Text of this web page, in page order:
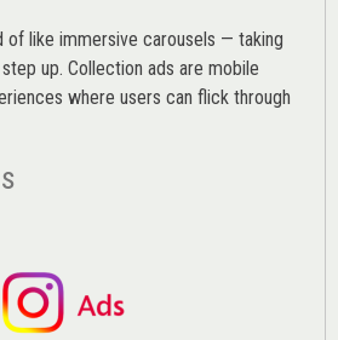
of like immersive carousels — taking
up. Collection ads are mobile
where users can flick through